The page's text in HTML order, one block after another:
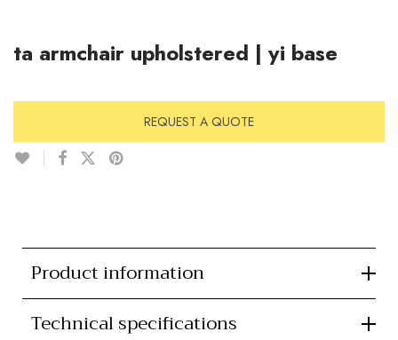
ta armchair upholstered | yi base
REQUEST A QUOTE
Product information
Technical specifications